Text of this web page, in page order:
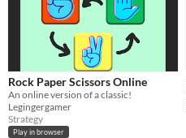
Rock Paper Scissors Online
An online version of a classic!
Legingergamer
Strategy
Play in browser